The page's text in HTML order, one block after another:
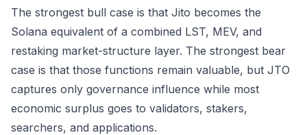
The strongest bull case is that Jito becomes the
Solana equivalent of a combined LST, MEV, and
restaking market-structure layer. The strongest bear
case is that those functions remain valuable, but JTO
captures only governance influence while most
economic surplus goes to validators, stakers,
searchers, and applications.